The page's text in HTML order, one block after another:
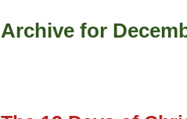
Archive for